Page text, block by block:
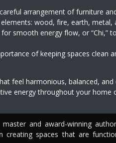
arrangement of furniture
wood, fire, earth, metal,
smooth energy flow, or “Chi,”
of keeping spaces clean
feel harmonious, balanced, and
energy throughout your home
and award-winning
creating spaces that are